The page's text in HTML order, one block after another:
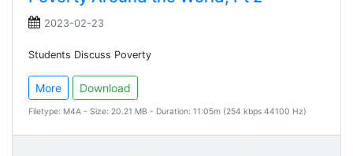
2023-02-23
Students Discuss Poverty
More Download
Filetype: M4A - Size: 20.21 MB - Duration: 11:05m (254 kbps 44100 Hz)